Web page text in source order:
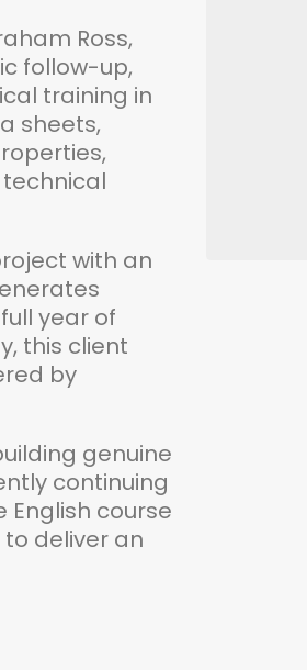
Ross,
follow-up,
training in
sheets,
with an
year of
this client
by
genuine
continuing
course
deliver an